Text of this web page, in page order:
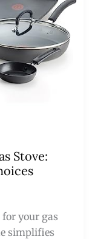
Stove:
your gas
simplifies